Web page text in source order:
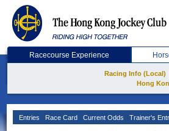
Racecourse Experience
Racing Info (Local)
Hong
Entries Race Card Current Odds Trainer's